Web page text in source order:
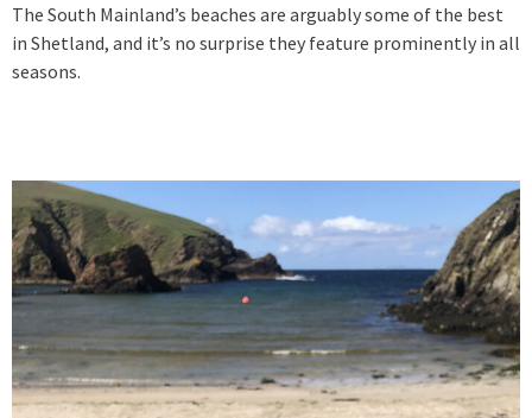
The South Mainland’s beaches are arguably some of the best
in Shetland, and it’s no surprise they feature prominently in all
seasons.